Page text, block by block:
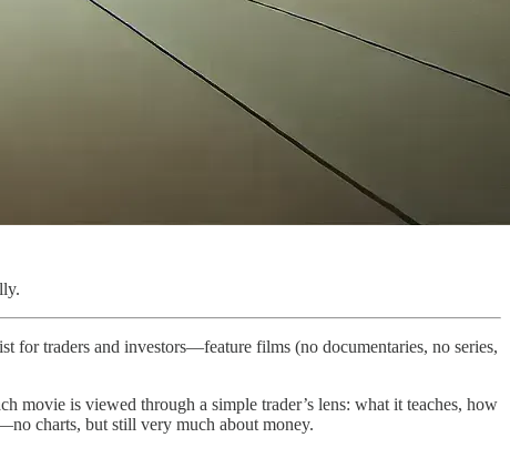
for traders and investors—feature films (no documentaries, no series,
movie is viewed through a simple trader’s lens: what it teaches, how
charts, but still very much about money.